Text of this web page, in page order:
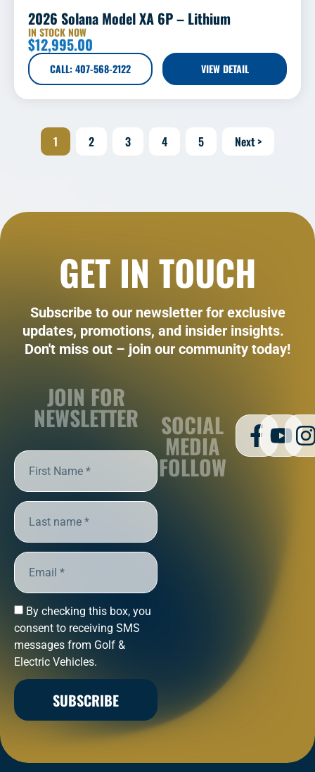
2026 Solana Model XA 6P – Lithium
IN STOCK NOW
$12,995.00
CALL: 407-568-2122 VIEW DETAIL
1 2 3 4 5 Next >
GET IN TOUCH
Subscribe to our newsletter for exclusive
updates, promotions, and insider insights.
Don't miss out – join our community today!
JOIN FOR
NEWSLETTER
By checking this box, you
consent to receiving SMS
messages from Golf &
Electric Vehicles.
SUBSCRIBE
SOCIAL
MEDIA
FOLLOW